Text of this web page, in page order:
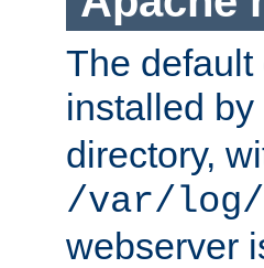
The
installed
directory,
/var/
webserver